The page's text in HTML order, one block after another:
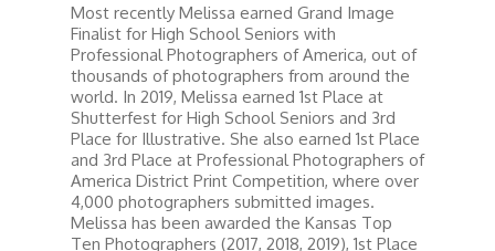
Most recently Melissa earned Grand Image
Finalist for High School Seniors with
Professional Photographers of America, out of
thousands of photographers from around the
world. In 2019, Melissa earned 1st Place at
Shutterfest for High School Seniors and 3rd
Place for Illustrative. She also earned 1st Place
and 3rd Place at Professional Photographers of
America District Print Competition, where over
4,000 photographers submitted images.
Melissa has been awarded the Kansas Top
Ten Photographers (2017, 2018, 2019), 1st Place